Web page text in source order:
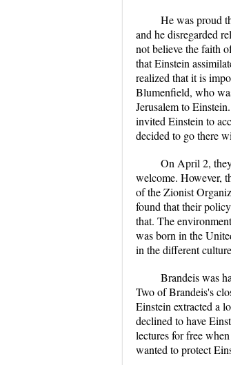
He was proud
and he disregarded
not believe the faith
that Einstein
realized that it is
Blumenfield, who
Jerusalem to
invited Einstein to
decided to go there
On April 2,
welcome. However,
of the Zionist
found that their
that. The
was born in the
in the different
Brandeis was
Two of Brandeis's
Einstein extracted a
declined to have
lectures for free
wanted to protect